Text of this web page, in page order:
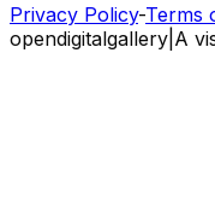
Privacy Policy-Terms
opendigitalgallery A